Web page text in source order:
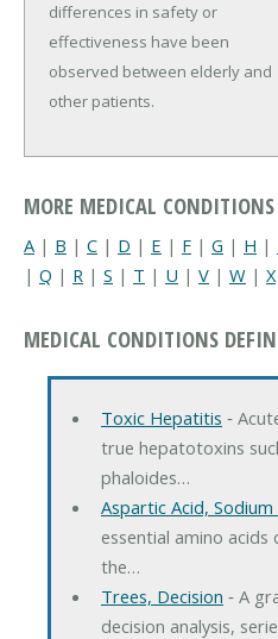
differences in safety or
effectiveness have been
observed between elderly and
other patients.
MORE MEDICAL CONDITIONS
A | B | C | D | E | F | G | H |
| Q | R | S | T | U | V | W | X
MEDICAL CONDITIONS
Toxic Hepatitis ‐
true hepatotoxins
phaloides…
Aspartic Acid, Sodium
essential amino
the…
Trees, Decision ‐ A
decision analysis,